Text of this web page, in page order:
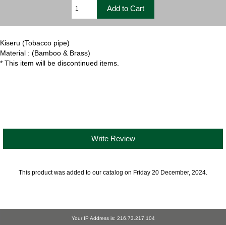
Kiseru (Tobacco pipe)
Material : (Bamboo & Brass)
* This item will be discontinued items.
Write Review
This product was added to our catalog on Friday 20 December, 2024.
Your IP Address is: 216.73.217.104